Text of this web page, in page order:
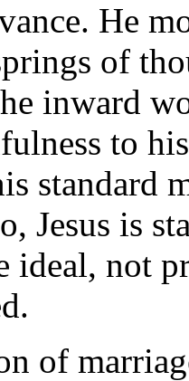
He
of
inward
to
standard
Jesus is
ideal, not
of